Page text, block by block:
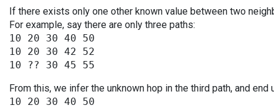
If there exists only one other known value between two
For example, say there are only three paths:
10 20 30 40 50
10 20 30 42 52
From this, we infer the unknown hop in the third path, and end
10 20 30 40 50